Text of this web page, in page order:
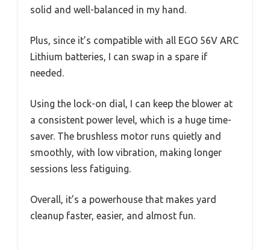
solid and well-balanced in my hand.
Plus, since it’s compatible with all EGO 56V ARC
Lithium batteries, I can swap in a spare if
needed.
Using the lock-on dial, I can keep the blower at
a consistent power level, which is a huge time-
saver. The brushless motor runs quietly and
smoothly, with low vibration, making longer
sessions less fatiguing.
Overall, it’s a powerhouse that makes yard
cleanup faster, easier, and almost fun.